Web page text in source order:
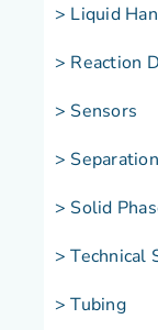
> Liquid
> Reaction
> Sensors
>
> Solid
> Technical
> Tubing